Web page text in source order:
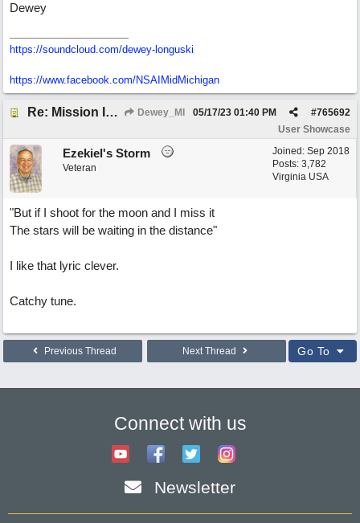
Dewey
https://soundcloud.com/dewey-longuski
https://www.facebook.com/NSAIMidMichigan
Re: Mission In Motion Dewey_MI #765692
05/17/23 01:40 PM
User Showcase
Joined: Sep 2018
Posts: 3,782
Virginia USA
Ezekiel's Storm
Veteran
"But if I shoot for the moon and I miss it
The stars will be waiting in the distance"
I like that lyric clever.
Catchy tune.
Previous Thread Next Thread Go To
Connect with us
Newsletter